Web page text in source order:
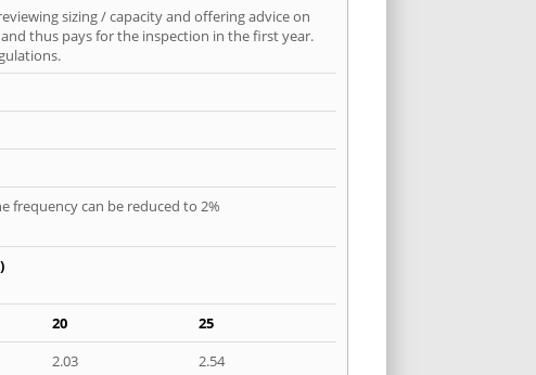
sizing / capacity and offering advice on
thus pays for the inspection in the first year.
frequency can be reduced to 2%
20
25
2.03
2.54